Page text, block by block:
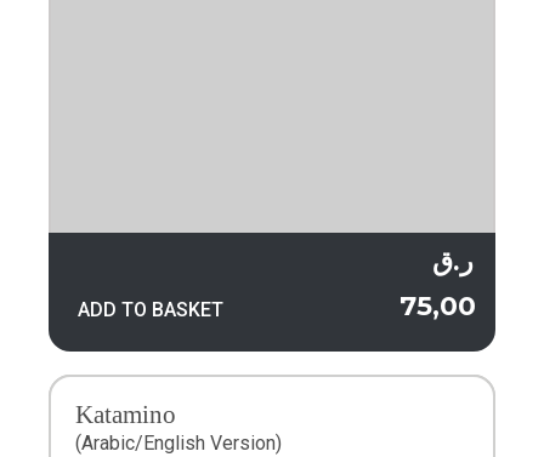
ر.ق
ADD TO BASKET
Katamino
(Arabic/English Version)